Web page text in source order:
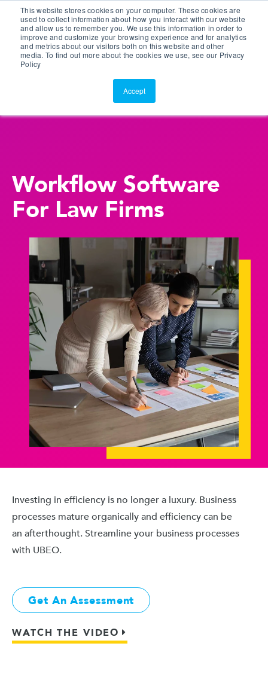
This website stores cookies on your computer. These cookies are
used to collect information about how you interact with our website
and allow us to remember you. We use this information in order to
improve and customize your browsing experience and for analytics
and metrics about our visitors both on this website and other
media. To find out more about the cookies we use, see our Privacy
Policy
Accept
Customer Portal
ScreenConnect
Workflow Software
For Law Firms
Investing in efficiency is no longer a luxury. Business
processes mature organically and efficiency can be
an afterthought. Streamline your business processes
with UBEO.
Get An Assessment
WATCH THE VIDEO